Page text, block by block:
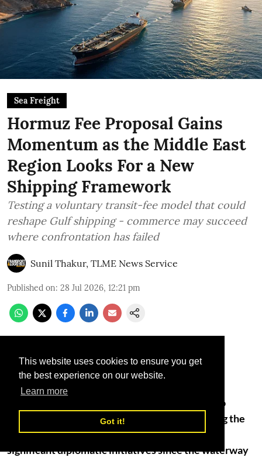
This website uses cookies to ensure you get
the best experience on our website.
Learn more
Got it!
Sea Freight
Hormuz Fee Proposal Gains
Momentum as the Middle East
Region Looks For a New
Shipping Framework
Testing a voluntary transit-fee model that could
reshape Gulf shipping - commerce may succeed
where confrontation has failed
Sunil Thakur, TLME News Service
Published on: 28 Jul 2026, 12:21 pm
A Gulf-backed proposal that would allow Iran to
collect voluntary transit fees from vessels using the
Strait of Hormuz is emerging as one of the most
significant diplomatic initiatives since the waterway